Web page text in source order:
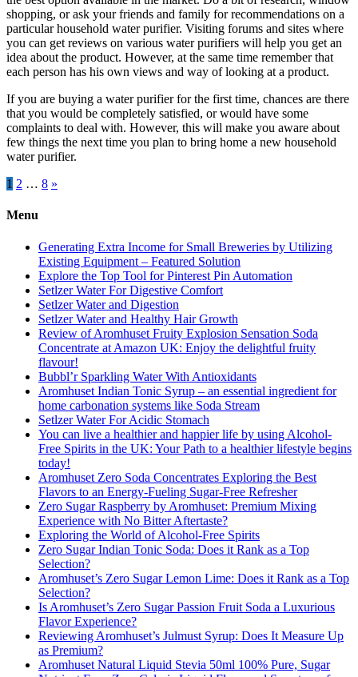
shopping, or ask your friends and family for recommendations on a
particular household water purifier. Visiting forums and sites where
you can get reviews on various water purifiers will help you get an
idea about the product. However, at the same time remember that
each person has his own views and way of looking at a product.
If you are buying a water purifier for the first time, chances are there
that you would be completely satisfied, or would have some
complaints to deal with. However, this will make you aware about
few things the next time you plan to bring home a new household
water purifier.
Posts
pagination
1 2 … 8 »
Menu
Generating Extra Income for Small Breweries by Utilizing
Existing Equipment – Featured Solution
Explore the Top Tool for Pinterest Pin Automation
Setlzer Water For Digestive Comfort
Setlzer Water and Digestion
Setlzer Water and Healthy Hair Growth
Review of Aromhuset Fruity Explosion Sensation Soda
Concentrate at Amazon UK: Enjoy the delightful fruity
flavour!
Bubbl’r Sparkling Water With Antioxidants
Aromhuset Indian Tonic Syrup – an essential ingredient for
home carbonation systems like Soda Stream
Setlzer Water For Acidic Stomach
You can live a healthier and happier life by using Alcohol-
Free Spirits in the UK: Your Path to a healthier lifestyle begins
today!
Aromhuset Zero Soda Concentrates Exploring the Best
Flavors to an Energy-Fueling Sugar-Free Refresher
Zero Sugar Raspberry by Aromhuset: Premium Mixing
Experience with No Bitter Aftertaste?
Exploring the World of Alcohol-Free Spirits
Zero Sugar Indian Tonic Soda: Does it Rank as a Top
Selection?
Aromhuset’s Zero Sugar Lemon Lime: Does it Rank as a Top
Selection?
Is Aromhuset’s Zero Sugar Passion Fruit Soda a Luxurious
Flavor Experience?
Reviewing Aromhuset’s Julmust Syrup: Does It Measure Up
as Premium?
Aromhuset Natural Liquid Stevia 50ml 100% Pure, Sugar